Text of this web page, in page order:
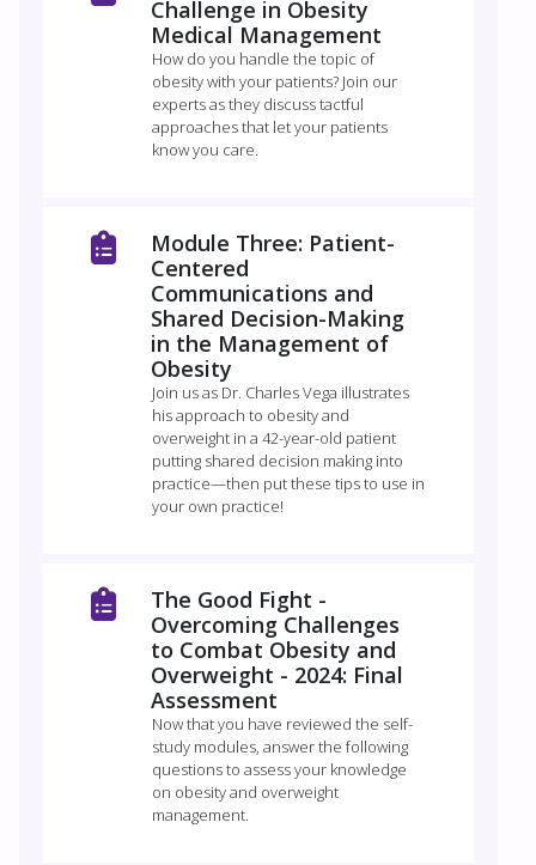
Challenge in Obesity
Medical Management
How do you handle the topic of
obesity with your patients? Join our
experts as they discuss tactful
approaches that let your patients
know you care.
Module Three: Patient-
Centered
Communications and
Shared Decision-Making
in the Management of
Obesity
Join us as Dr. Charles Vega illustrates
his approach to obesity and
overweight in a 42-year-old patient
putting shared decision making into
practice—then put these tips to use in
your own practice!
The Good Fight -
Overcoming Challenges
to Combat Obesity and
Overweight - 2024: Final
Assessment
Now that you have reviewed the self-
study modules, answer the following
questions to assess your knowledge
on obesity and overweight
management.